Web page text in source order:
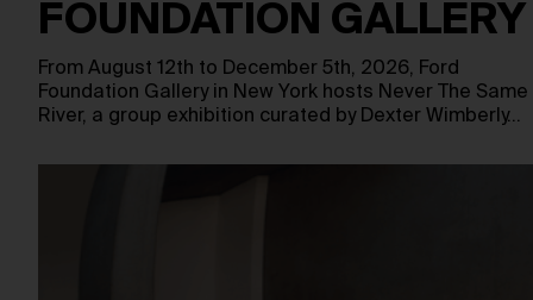
FOUNDATION GALLERY
From August 12th to December 5th, 2026, Ford
Foundation Gallery in New York hosts Never The Same
River, a group exhibition curated by Dexter Wimberly…